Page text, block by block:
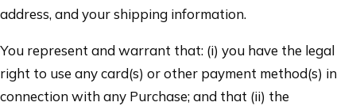
address, and your shipping information.
You represent and warrant that: (i) you have the legal
right to use any card(s) or other payment method(s) in
connection with any Purchase; and that (ii) the